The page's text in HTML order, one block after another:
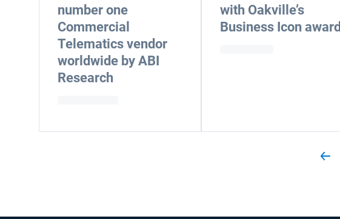
number one
Commercial
Telematics vendor
worldwide by ABI
Research
with Oakville’s
Business Icon award